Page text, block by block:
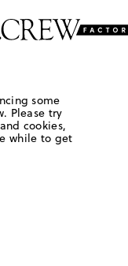
some
Please try
cookies,
while to get